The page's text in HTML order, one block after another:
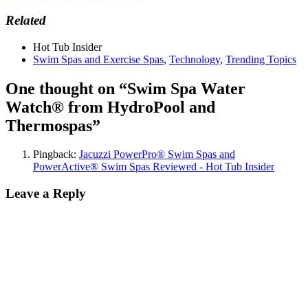
Related
Hot Tub Insider
Swim Spas and Exercise Spas, Technology, Trending Topics
One thought on “Swim Spa Water
Watch® from HydroPool and
Thermospas”
Pingback: Jacuzzi PowerPro® Swim Spas and
PowerActive® Swim Spas Reviewed - Hot Tub Insider
Leave a Reply